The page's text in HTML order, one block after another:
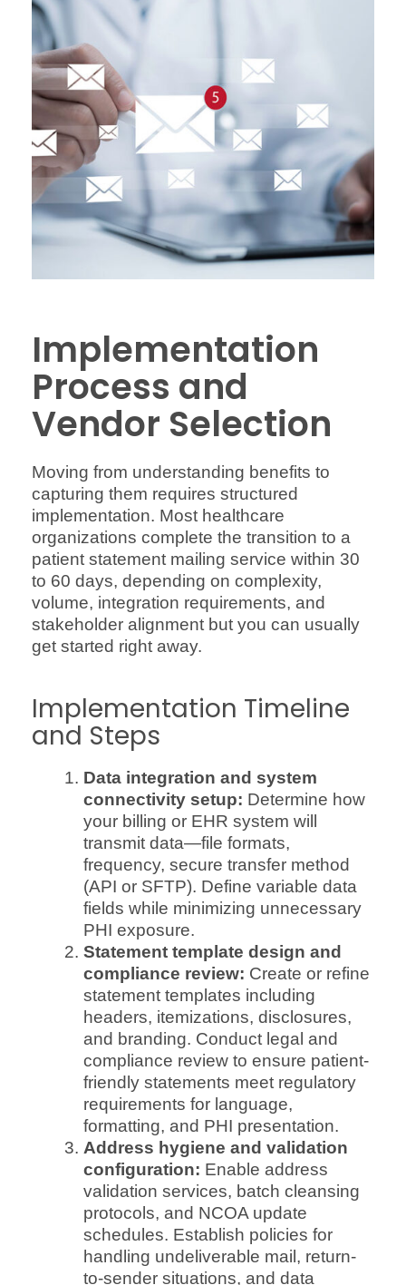
Implementation
Process and
Vendor Selection
Moving from understanding benefits to
capturing them requires structured
implementation. Most healthcare
organizations complete the transition to a
patient statement mailing service within 30
to 60 days, depending on complexity,
volume, integration requirements, and
stakeholder alignment but you can usually
get started right away.
Implementation Timeline
and Steps
Data integration and system
connectivity setup: Determine how
your billing or EHR system will
transmit data—file formats,
frequency, secure transfer method
(API or SFTP). Define variable data
fields while minimizing unnecessary
PHI exposure.
Statement template design and
compliance review: Create or refine
statement templates including
headers, itemizations, disclosures,
and branding. Conduct legal and
compliance review to ensure patient-
friendly statements meet regulatory
requirements for language,
formatting, and PHI presentation.
Address hygiene and validation
configuration: Enable address
validation services, batch cleansing
protocols, and NCOA update
schedules. Establish policies for
handling undeliverable mail, return-
to-sender situations, and data